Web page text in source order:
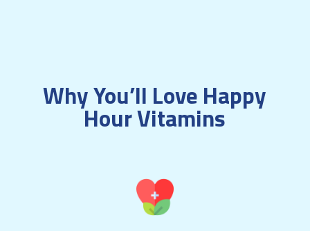
Why You’ll Love Happy
Hour Vitamins